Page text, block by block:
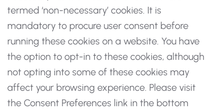
termed ‘non-necessary’ cookies. It is
mandatory to procure user consent before
running these cookies on a website. You have
the option to opt-in to these cookies, although
not opting into some of these cookies may
affect your browsing experience. Please visit
the Consent Preferences link in the bottom